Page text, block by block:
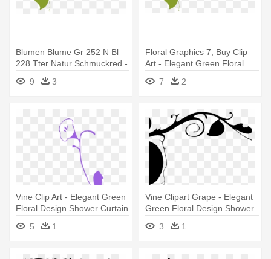
Blumen Blume Gr 252 N Bl
228 Tter Natur Schmuckred -
Elegant Green Floral Design
Shower Curtain
9 3
Floral Graphics 7, Buy Clip
Art - Elegant Green Floral
Design Shower Curtain
7 2
Vine Clip Art - Elegant Green
Floral Design Shower Curtain
5
1
Vine Clipart Grape - Elegant
Green Floral Design Shower
3 1